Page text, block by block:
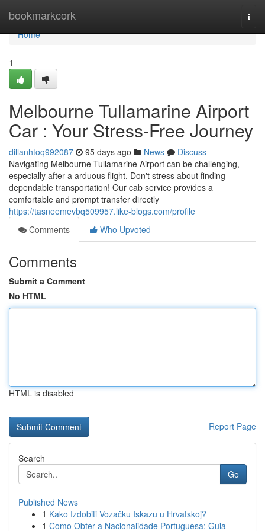
bookmarkcork
Home
Home
1
Melbourne Tullamarine Airport
Car : Your Stress-Free Journey
dillanhtoq992087 95 days ago News
Discuss
Navigating Melbourne Tullamarine Airport can be challenging,
especially after a arduous flight. Don't stress about finding
dependable transportation! Our cab service provides a
comfortable and prompt transfer directly
https://tasneemevbq509957.like-blogs.com/profile
Comments
Who Upvoted
Comments
Submit a Comment
No HTML
HTML is disabled
Report Page
Search
Go
Published News
1 Kako Izdobiti Vozačku Iskazu u Hrvatskoj?
1 Como Obter a Nacionalidade Portuguesa: Guia